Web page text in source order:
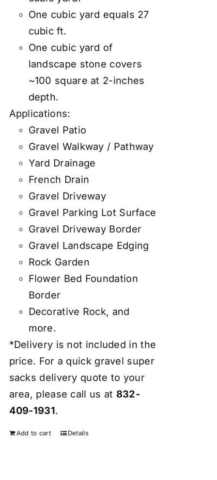
One cubic yard equals 27
cubic ft.
One cubic yard of
landscape stone covers
~100 square at 2-inches
depth.
Applications:
Gravel Patio
Gravel Walkway / Pathway
Yard Drainage
French Drain
Gravel Driveway
Gravel Parking Lot Surface
Gravel Driveway Border
Gravel Landscape Edging
Rock Garden
Flower Bed Foundation
Border
Decorative Rock, and
more.
*Delivery is not included in the
price. For a quick gravel super
sacks delivery quote to your
area, please call us at 832-
409-1931.
Add to cart Details